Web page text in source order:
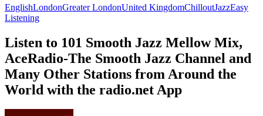
EnglishLondonGreater LondonUnited KingdomChilloutJazzEasy
Listening
Listen to 101 Smooth Jazz Mellow Mix,
AceRadio-The Smooth Jazz Channel and
Many Other Stations from Around the
World with the radio.net App